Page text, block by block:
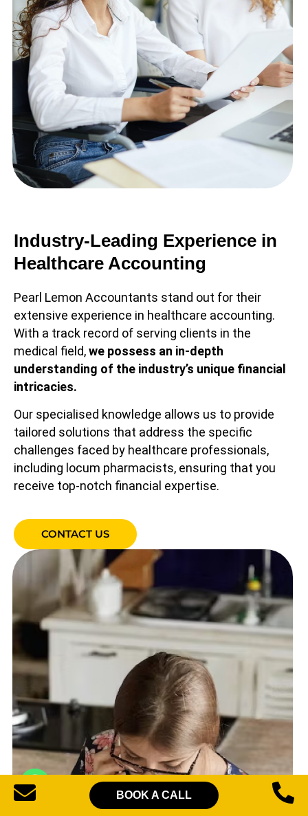
BOOK A CALL
Industry-Leading Experience in
Healthcare Accounting
Pearl Lemon Accountants stand out for their
extensive experience in healthcare accounting.
With a track record of serving clients in the
medical field,we possess an in-depth
understanding of the industry’s unique financial
intricacies.
Our specialised knowledge allows us to provide
tailored solutions that address the specific
challenges faced by healthcare professionals,
including locum pharmacists, ensuring that you
receive top-notch financial expertise.
CONTACT US